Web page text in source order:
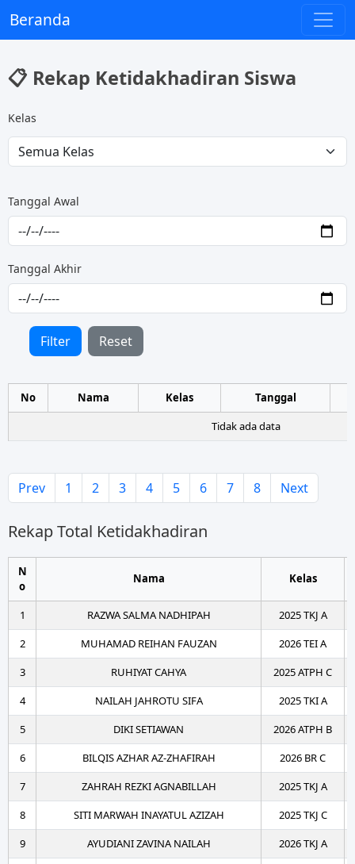
Beranda
📋 Rekap Ketidakhadiran Siswa
Kelas
Tanggal Awal
Tanggal Akhir
Filter Reset
No Nama Kelas
Tanggal
Tidak ada data
Prev 1 2 3 4 5 6 7 8 Next
Rekap Total Ketidakhadiran
N
o
Nama Kelas
1 RAZWA SALMA NADHIPAH
2025 TKJ A
2
MUHAMAD REIHAN FAUZAN
2026 TEI A
3
RUHIYAT CAHYA
2025 ATPH C
4
NAILAH JAHROTU SIFA
2025 TKI A
5
DIKI SETIAWAN
2026 ATPH B
6
BILQIS AZHAR AZ-ZHAFIRAH
2026 BR C
7
ZAHRAH REZKI AGNABILLAH
2025 TKJ A
8
SITI MARWAH INAYATUL AZIZAH
2025 TKJ C
9
AYUDIANI ZAVINA NAILAH
2026 TKJ A